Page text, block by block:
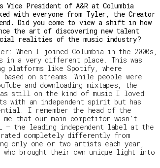
Vice President of A&R at Columbia
with everyone from Tyler, the Creator
Did you come to view a shift in how
the art of discovering new talent
realities of the music industry?
When I joined Columbia in the 2000s,
in a very different place. This was
platforms like Spotify, where
on streams. While people were
and downloading mixtapes, the
still on the kind of music I loved:
with an independent spirit but has
I remember the head of the
that our main competitor wasn’t
– the leading independent label at the
completely differently from
only one or two artists each year,
who brought their own unique light into